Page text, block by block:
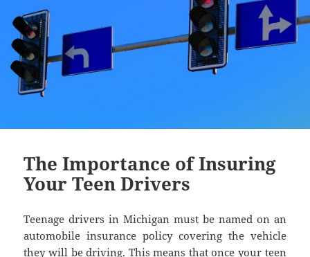
The Importance of Insuring
Your Teen Drivers
Teenage drivers in Michigan must be named on an
automobile insurance policy covering the vehicle
they will be driving. This means that once your teen